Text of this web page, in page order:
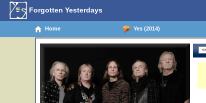
Forgotten Yesterdays
Home Yes (2014)